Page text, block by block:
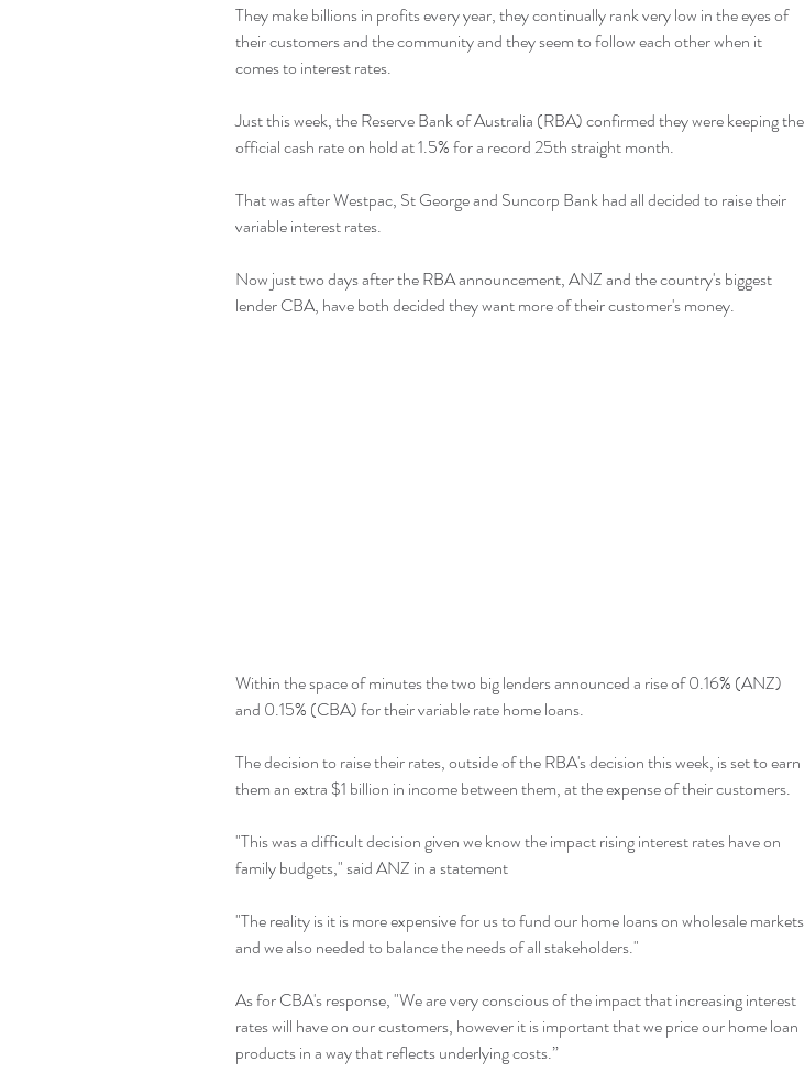
They make billions in profits every year, they continually rank very low in the eyes of
their customers and the community and they seem to follow each other when it
comes to interest rates.
Just this week, the Reserve Bank of Australia (RBA) confirmed they were keeping the
official cash rate on hold at 1.5% for a record 25th straight month.
That was after Westpac, St George and Suncorp Bank had all decided to raise their
variable interest rates.
Now just two days after the RBA announcement, ANZ and the country's biggest
lender CBA, have both decided they want more of their customer's money.
Within the space of minutes the two big lenders announced a rise of 0.16% (ANZ)
and 0.15% (CBA) for their variable rate home loans.
The decision to raise their rates, outside of the RBA's decision this week, is set to earn
them an extra $1 billion in income between them, at the expense of their customers.
"This was a difficult decision given we know the impact rising interest rates have on
family budgets," said ANZ in a statement
"The reality is it is more expensive for us to fund our home loans on wholesale markets
and we also needed to balance the needs of all stakeholders."
As for CBA's response, "We are very conscious of the impact that increasing interest
rates will have on our customers, however it is important that we price our home loan
products in a way that reflects underlying costs.”